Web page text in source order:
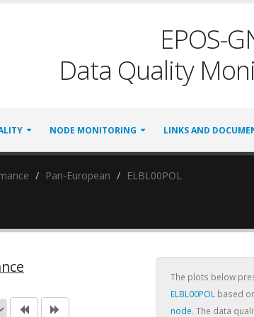
EPOS-
Data Quality
NODE MONITORING LINKS AND
Pan-European ELBL00POL
The plots below
ELBL00POL based
node. The data